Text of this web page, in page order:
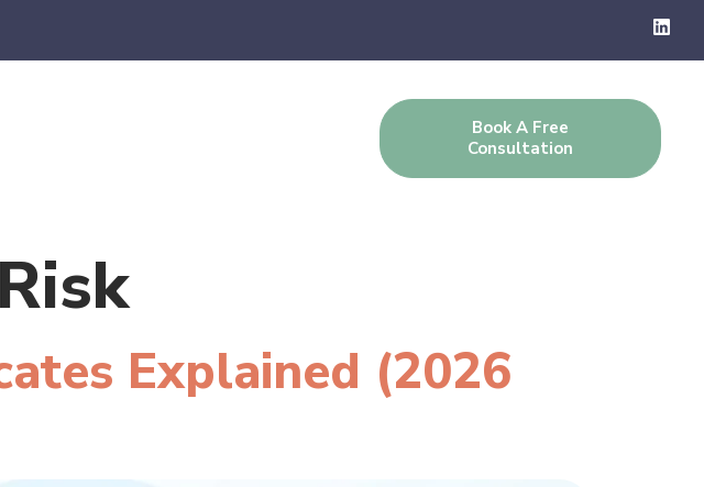
Book A Free
Consultation
Explained (2026